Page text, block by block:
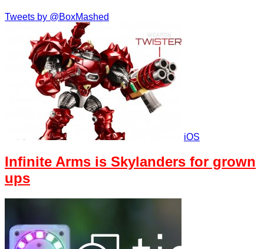
Tweets by @BoxMashed
iOS
Infinite Arms is Skylanders for grown
ups